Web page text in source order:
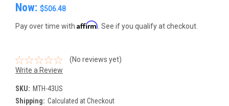
Now: $506.48
Pay over time with Affirm. See if you qualify at checkout.
(No reviews yet)
Write a Review
SKU: MTH-43US
Shipping: Calculated at Checkout